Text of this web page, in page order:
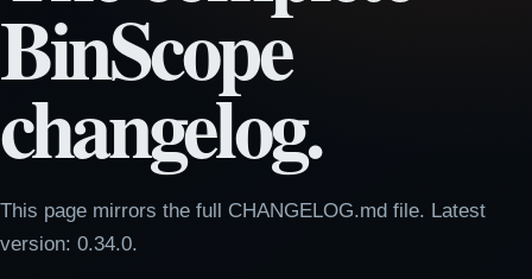
BinScope
changelog.
This page mirrors the full CHANGELOG.md file. Latest
version: 0.34.0.